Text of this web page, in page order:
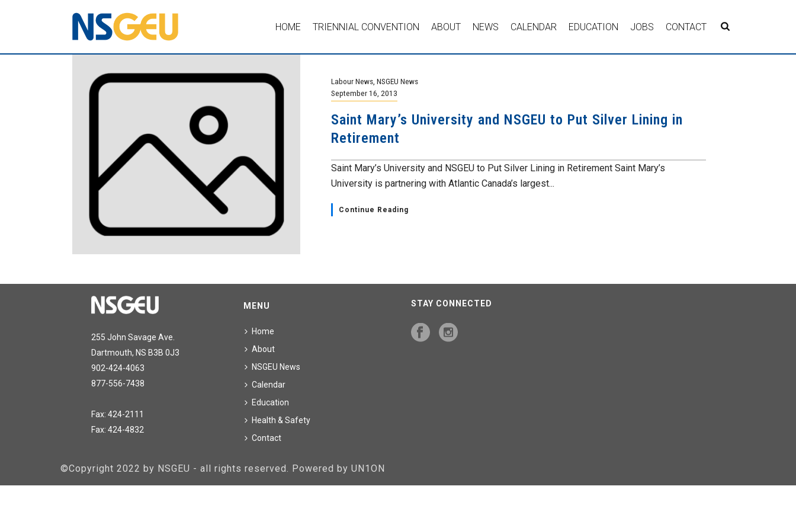
HOME TRIENNIAL CONVENTION ABOUT NEWS CALENDAR EDUCATION JOBS CONTACT
Labour News NSGEU News
September 16, 2013
Saint Mary’s University and NSGEU to Put Silver Lining in
Retirement
Saint Mary’s University and NSGEU to Put Silver Lining in Retirement Saint Mary’s
University is partnering with Atlantic Canada’s largest...
Continue Reading
255 John Savage Ave.
Dartmouth, NS B3B 0J3
902-424-4063
877-556-7438
Fax: 424-2111
Fax: 424-4832
MENU
Home
About
NSGEU News
Calendar
Education
Health & Safety
Contact
STAY CONNECTED
©Copyright 2022 by NSGEU - all rights reserved. Powered by UN1ON